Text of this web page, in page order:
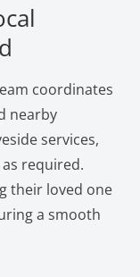
coordinates
nearby
services,
required.
their loved one
a smooth